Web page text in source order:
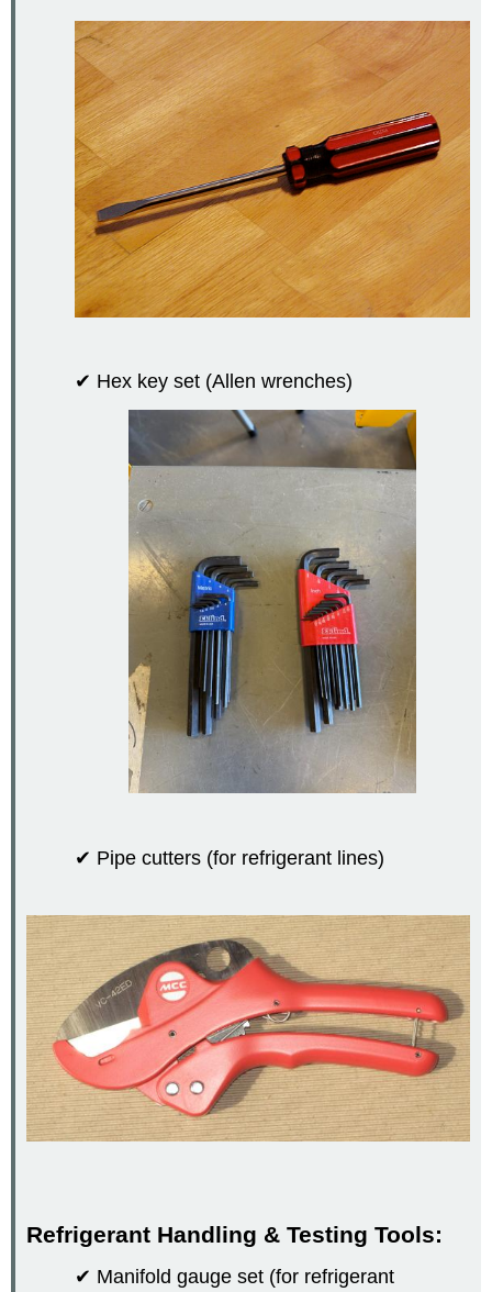
✔ Hex key set (Allen wrenches)
✔ Pipe cutters (for refrigerant lines)
Refrigerant Handling & Testing Tools:
✔ Manifold gauge set (for refrigerant